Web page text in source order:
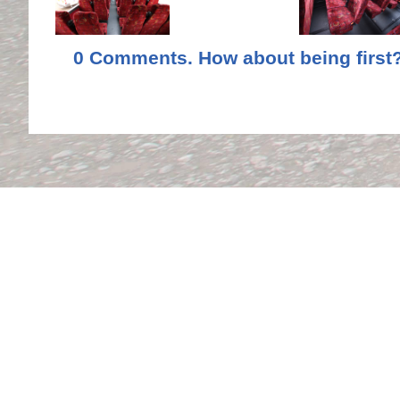
0 Comments. How about being